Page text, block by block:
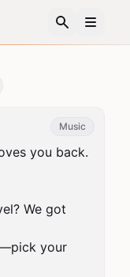
Music
you back.
We got
your